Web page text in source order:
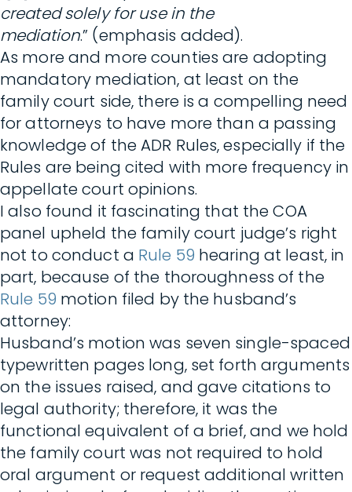
created solely for use in the
mediation.” (emphasis added).
As more and more counties are adopting
mandatory mediation, at least on the
family court side, there is a compelling need
for attorneys to have more than a passing
knowledge of the ADR Rules, especially if the
Rules are being cited with more frequency in
appellate court opinions.
I also found it fascinating that the COA
panel upheld the family court judge’s right
not to conduct a Rule 59 hearing at least, in
part, because of the thoroughness of the
Rule 59 motion filed by the husband’s
attorney:
Husband’s motion was seven single-spaced
typewritten pages long, set forth arguments
on the issues raised, and gave citations to
legal authority; therefore, it was the
functional equivalent of a brief, and we hold
the family court was not required to hold
oral argument or request additional written